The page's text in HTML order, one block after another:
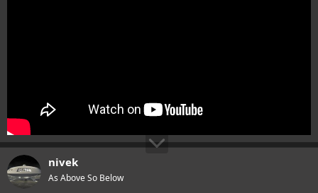
nivek
As Above So Below